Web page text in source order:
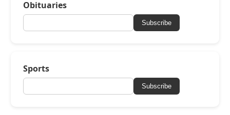
Obituaries
Subscribe
Sports
Subscribe